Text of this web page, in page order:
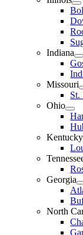
Indiana
Missouri
St.
Ohio
Kentucky
Georgia
North